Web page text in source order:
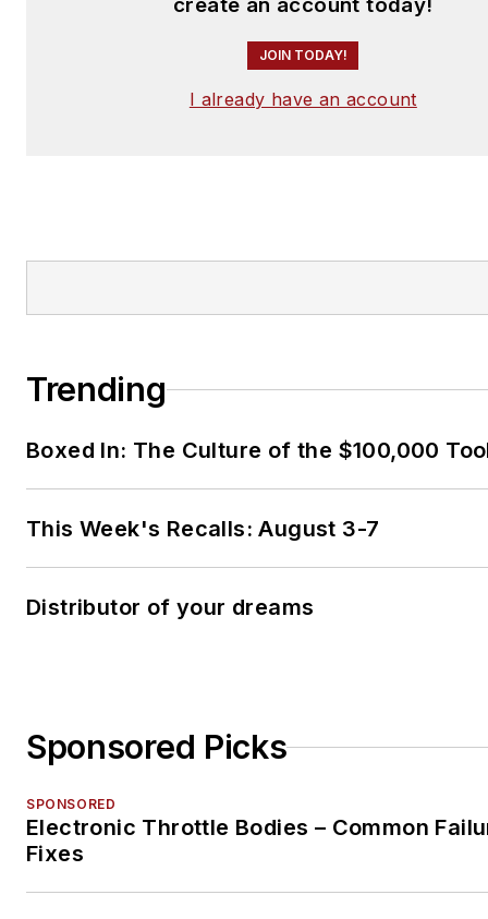
create an account today!
JOIN TODAY!
I already have an account
Trending
Boxed In: The Culture of the $100,000
This Week's Recalls: August 3-7
Distributor of your dreams
Sponsored Picks
SPONSORED
Electronic Throttle Bodies – Common
Fixes